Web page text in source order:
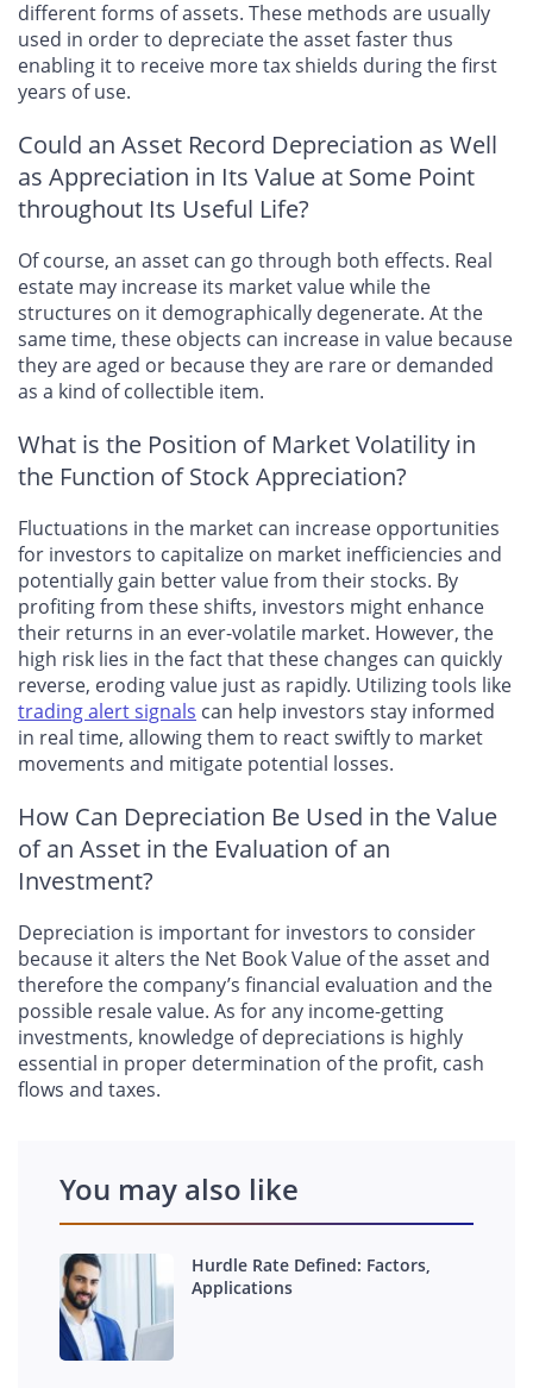
different forms of assets. These methods are usually
used in order to depreciate the asset faster thus
enabling it to receive more tax shields during the first
years of use.
Could an Asset Record Depreciation as Well
as Appreciation in Its Value at Some Point
throughout Its Useful Life?
Of course, an asset can go through both effects. Real
estate may increase its market value while the
structures on it demographically degenerate. At the
same time, these objects can increase in value because
they are aged or because they are rare or demanded
as a kind of collectible item.
What is the Position of Market Volatility in
the Function of Stock Appreciation?
Fluctuations in the market can increase opportunities
for investors to capitalize on market inefficiencies and
potentially gain better value from their stocks. By
profiting from these shifts, investors might enhance
their returns in an ever-volatile market. However, the
high risk lies in the fact that these changes can quickly
reverse, eroding value just as rapidly. Utilizing tools like
trading alert signals can help investors stay informed
in real time, allowing them to react swiftly to market
movements and mitigate potential losses.
How Can Depreciation Be Used in the Value
of an Asset in the Evaluation of an
Investment?
Depreciation is important for investors to consider
because it alters the Net Book Value of the asset and
therefore the company’s financial evaluation and the
possible resale value. As for any income-getting
investments, knowledge of depreciations is highly
essential in proper determination of the profit, cash
flows and taxes.
You may also like
Hurdle Rate Defined: Factors,
Applications